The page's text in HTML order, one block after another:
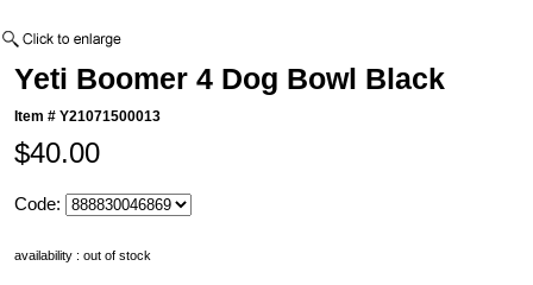
Yeti Boomer 4 Dog Bowl Black
Item #Y21071500013
$40.00
Code:
availability : out of stock